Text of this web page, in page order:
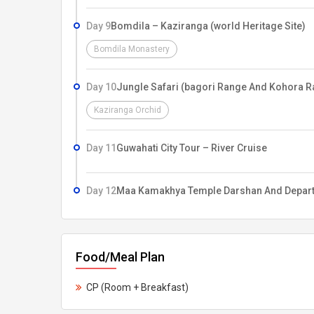
Day 9Bomdila – Kaziranga (world Heritage Site)
Bomdila Monastery
Day 10Jungle Safari (bagori Range And Kohora
Kaziranga Orchid
Day 11 Guwahati City Tour – River Cruise
Day 12Maa Kamakhya Temple Darshan And
Food/Meal Plan
CP (Room + Breakfast)